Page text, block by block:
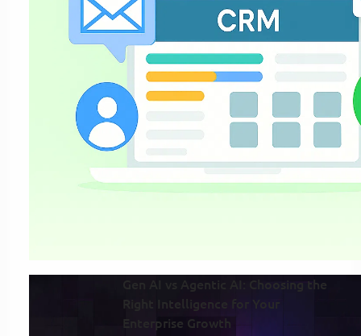
Gen AI vs Agentic AI: Choosing the
Right Intelligence for Your
Enterprise Growth